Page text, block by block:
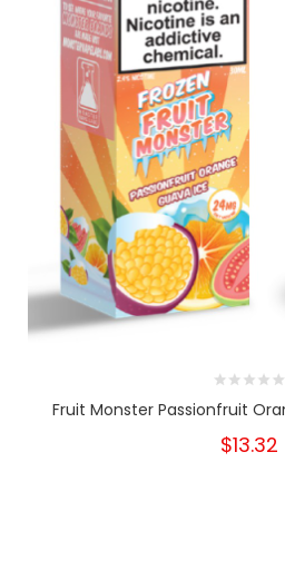
Fruit Monster Passionfruit
$13.32